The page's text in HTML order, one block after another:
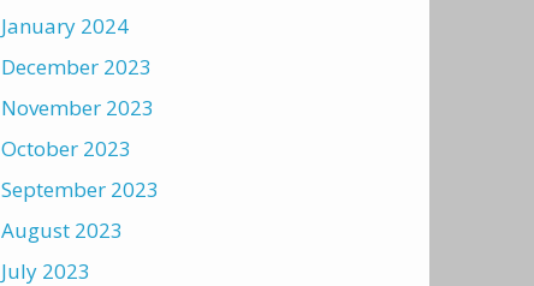
January 2024
December 2023
November 2023
October 2023
September 2023
August 2023
July 2023